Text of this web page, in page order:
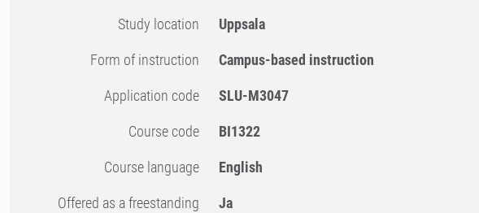
Study location Uppsala
Form of instruction Campus-based instruction
Application code SLU-M3047
Course code BI1322
Course language English
Offered as a freestanding
Ja